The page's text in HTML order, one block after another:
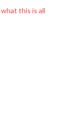
what this is all